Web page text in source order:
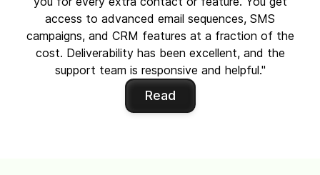
access to advanced email sequences, SMS
campaigns, and CRM features at a fraction of the
cost. Deliverability has been excellent, and the
support team is responsive and helpful."
Read